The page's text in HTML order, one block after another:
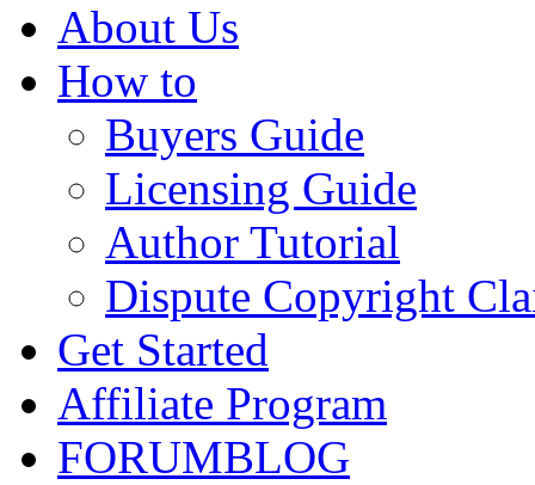
About Us
How to
Buyers Guide
Licensing Guide
Author Tutorial
Dispute Copyright
Get Started
Affiliate Program
FORUMBLOG